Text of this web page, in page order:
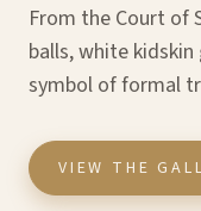
From the Court of
balls, white
symbol of formal
VIEW THE